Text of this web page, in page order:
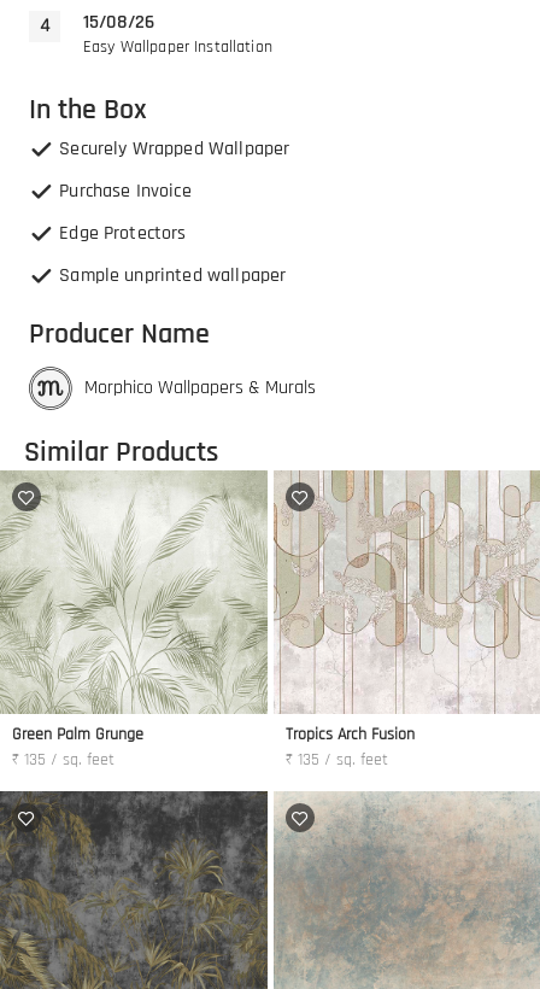
15/08/26
Easy Wallpaper Installation
In the Box
Securely Wrapped Wallpaper
Purchase Invoice
Edge Protectors
Sample unprinted wallpaper
Producer Name
Morphico Wallpapers & Murals
Similar Products
Green Palm Grunge
₹ 135 / sq. feet
Tropics Arch Fusion
₹ 135 / sq. feet